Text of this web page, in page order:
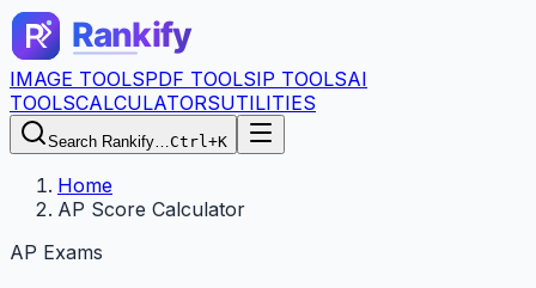
IMAGE TOOLSPDF TOOLSIP TOOLSAI
TOOLSCALCULATORSUTILITIES
Search Rankify…Ctrl+K
Home
AP Score Calculator
AP Exams